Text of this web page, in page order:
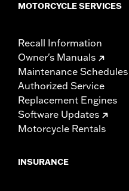
MOTORCYCLE SERVICES
Recall Information
Owner's Manuals
Maintenance Schedules
Authorized Service
Replacement Engines
Software Updates
Motorcycle Rentals
INSURANCE